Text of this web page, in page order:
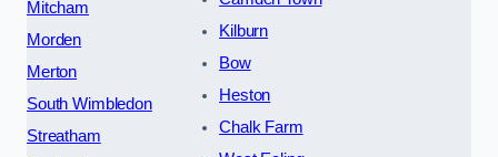
Mitcham
Morden
Merton
South Wimbledon
Streatham
Kilburn
Bow
Heston
Chalk Farm